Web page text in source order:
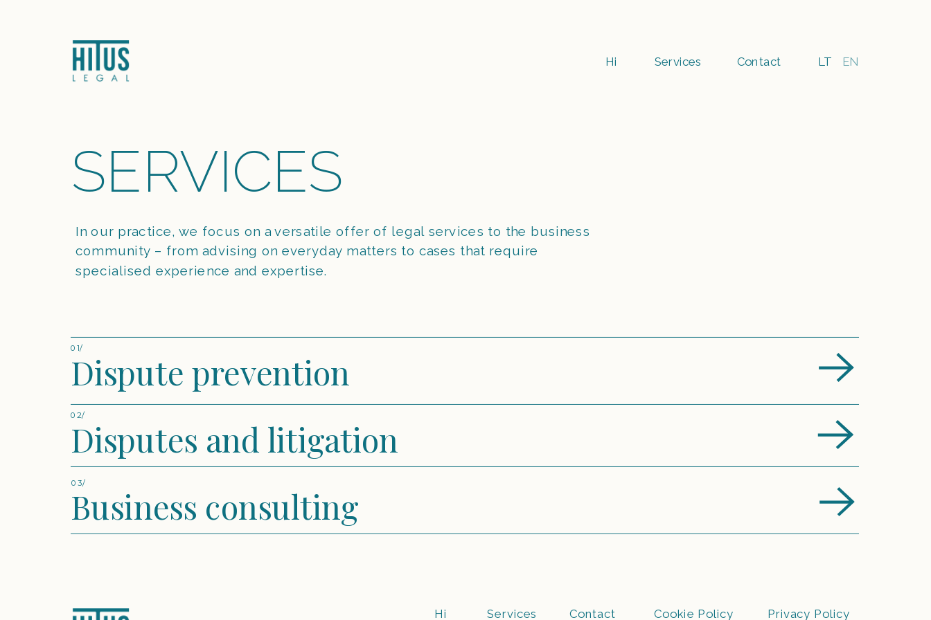
LT EN
Hi Services Contact
SERVICES
In our practice, we focus on a versatile offer of legal services to the business
community – from advising on everyday matters to cases that require
specialised experience and expertise.
01/
Dispute prevention
02/
Disputes and litigation
03/
Business consulting
Hi Services Contact Cookie Policy Privacy Policy